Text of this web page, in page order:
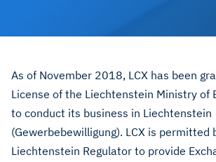
As of November 2018, LCX has been
License of the Liechtenstein Ministry of
to conduct its business in Liechtenstein
(Gewerbebewilligung). LCX is permitted
Liechtenstein Regulator to provide